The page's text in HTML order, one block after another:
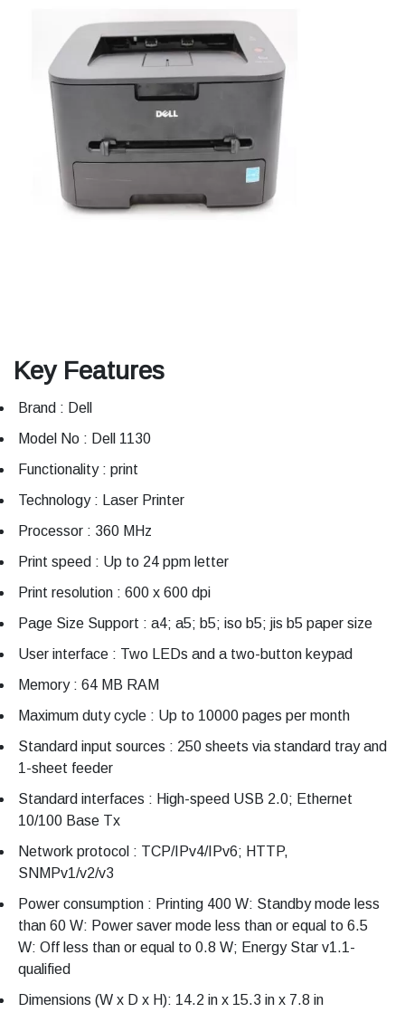
Key Features
Brand : Dell
Model No : Dell 1130
Functionality : print
Technology : Laser Printer
Processor : 360 MHz
Print speed : Up to 24 ppm letter
Print resolution : 600 x 600 dpi
Page Size Support : a4; a5; b5; iso b5; jis b5 paper size
User interface : Two LEDs and a two-button keypad
Memory : 64 MB RAM
Maximum duty cycle : Up to 10000 pages per month
Standard input sources : 250 sheets via standard tray and
1-sheet feeder
Standard interfaces : High-speed USB 2.0; Ethernet
10/100 Base Tx
Network protocol : TCP/IPv4/IPv6; HTTP,
SNMPv1/v2/v3
Power consumption : Printing 400 W: Standby mode less
than 60 W: Power saver mode less than or equal to 6.5
W: Off less than or equal to 0.8 W; Energy Star v1.1-
qualified
Dimensions (W x D x H): 14.2 in x 15.3 in x 7.8 in